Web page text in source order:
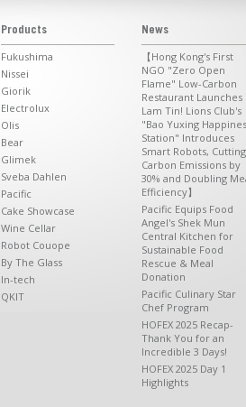
Products
Fukushima
Nissei
Giorik
Electrolux
Olis
Bear
Glimek
Sveba Dahlen
Pacific
Cake Showcase
Wine Cellar
Robot Couope
By The Glass
In-tech
QKIT
News
【Hong Kong's First
NGO "Zero Open
Flame" Low-Carbon
Restaurant Launches
Lam Tin! Lions Club's
"Bao Yuxing
Station" Introduces
Smart Robots, Cutting
Carbon Emissions by
30% and Doubling
Efficiency】
Pacific Equips Food
Angel's Shek Mun
Central Kitchen for
Sustainable Food
Rescue & Meal
Donation
Pacific Culinary Star
Chef Program
HOFEX 2025 Recap-
Thank You for an
Incredible 3 Days!
HOFEX 2025 Day 1
Highlights